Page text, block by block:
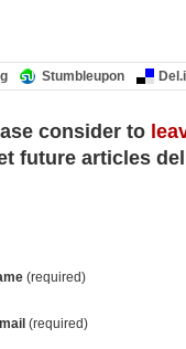
Stumbleupon
consider to
future articles
(required)
(required)